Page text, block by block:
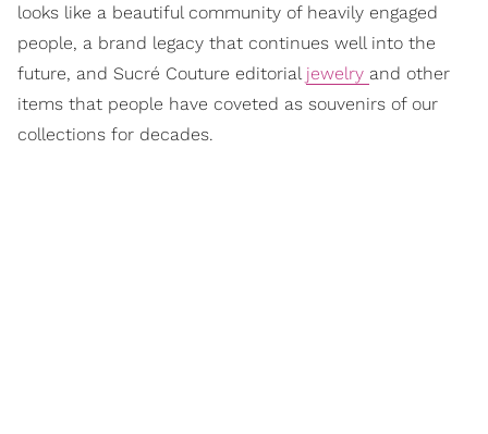
looks like a beautiful community of heavily engaged
people, a brand legacy that continues well into the
future, and Sucré Couture editorial jewelry and other
items that people have coveted as souvenirs of our
collections for decades.